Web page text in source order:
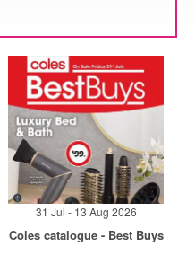
31 Jul - 13 Aug 2026
Coles catalogue - Best Buys